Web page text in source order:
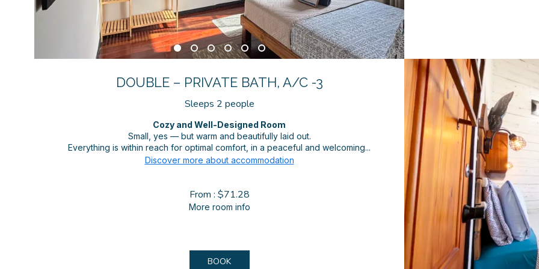
DOUBLE – PRIVATE BATH, A/C -3
Sleeps 2 people
Cozy and Well-Designed Room
Small, yes — but warm and beautifully laid out.
Everything is within reach for optimal comfort, in a peaceful and welcoming...
Discover more about accommodation
From : $71.28
More room info
BOOK